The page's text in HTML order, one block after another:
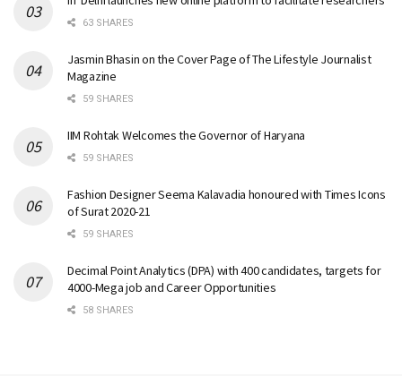
63 SHARES
Jasmin Bhasin on the Cover Page of The Lifestyle Journalist
Magazine
59 SHARES
IIM Rohtak Welcomes the Governor of Haryana
59 SHARES
Fashion Designer Seema Kalavadia honoured with Times Icons
of Surat 2020-21
59 SHARES
Decimal Point Analytics (DPA) with 400 candidates, targets for
4000-Mega job and Career Opportunities
58 SHARES